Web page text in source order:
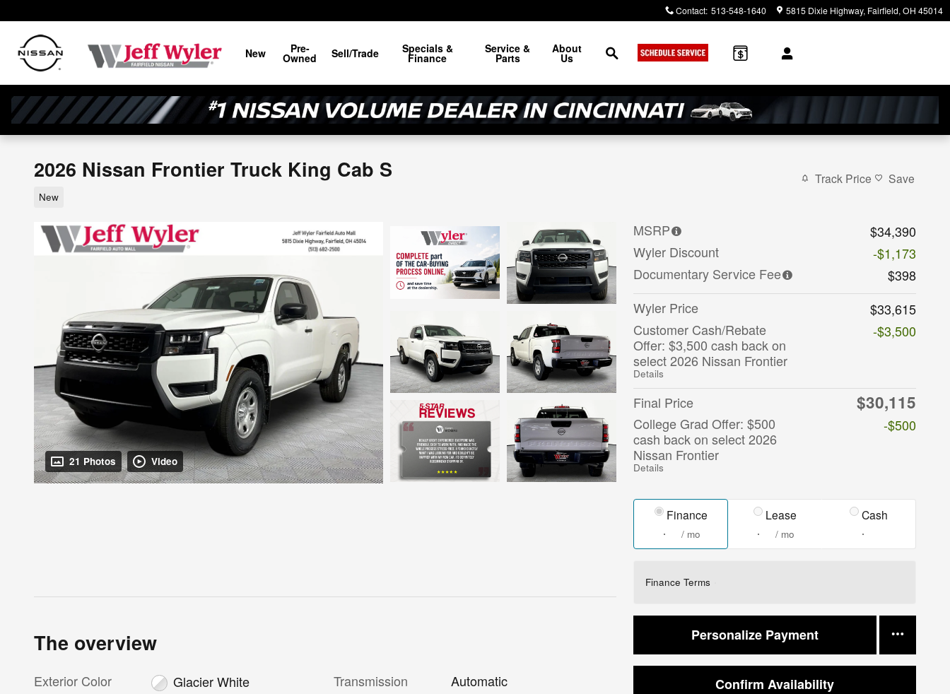
Contact: 513-548-1640 5815 Dixie Highway Fairfield, OH 45014
New Pre-
Owned Sell/Trade Specials &
Finance
Service &
Parts
About
Us
Search
2026 Nissan Frontier Truck King Cab S
New
Track Price Save
21 Photos Video
MSRP
$34,390
Wyler Discount
-$1,173
Documentary Service Fee
$398
Wyler Price
$33,615
Customer Cash/Rebate
Offer: $3,500 cash back on
select 2026 Nissan Frontier
Details
-$3,500
Final Price $30,115
College Grad Offer: $500
cash back on select 2026
Nissan Frontier
Details
-$500
Finance
/ mo
Lease
/ mo
Cash
Finance Terms
Personalize Payment
Confirm Availability
The overview
Exterior Color
Glacier White
Transmission
Automatic